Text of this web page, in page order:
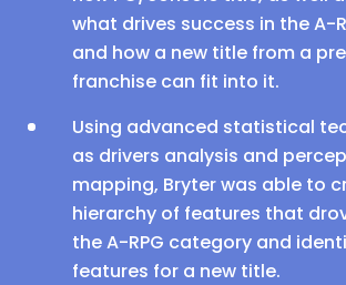
what drives success in the A-
and how a new title from a
franchise can fit into it.
Using advanced statistical
as drivers analysis and
mapping, Bryter was able to
hierarchy of features that
the A-RPG category and
features for a new title.